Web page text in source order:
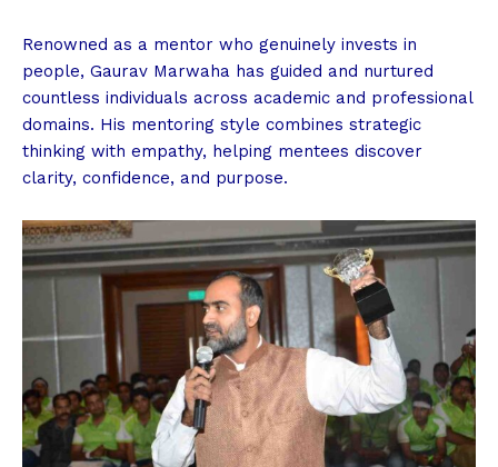
Renowned as a mentor who genuinely invests in
people, Gaurav Marwaha has guided and nurtured
countless individuals across academic and professional
domains. His mentoring style combines strategic
thinking with empathy, helping mentees discover
clarity, confidence, and purpose.